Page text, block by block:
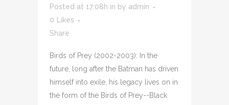
Posted at 17:08h in by admin
0 Likes
Share
Birds of Prey (2002-2003): In the
future, long after the Batman has driven
himself into exile, his legacy lives on in
the form of the Birds of Prey--Black